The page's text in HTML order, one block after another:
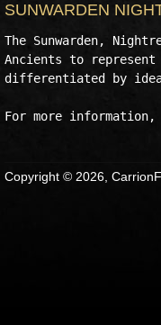
SUNWARDEN
The Sunwarden,
Ancients to represent
differentiated by
Copyright © 2026,